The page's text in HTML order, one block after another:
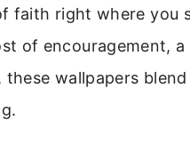
faith right where you
of encouragement,
wallpapers